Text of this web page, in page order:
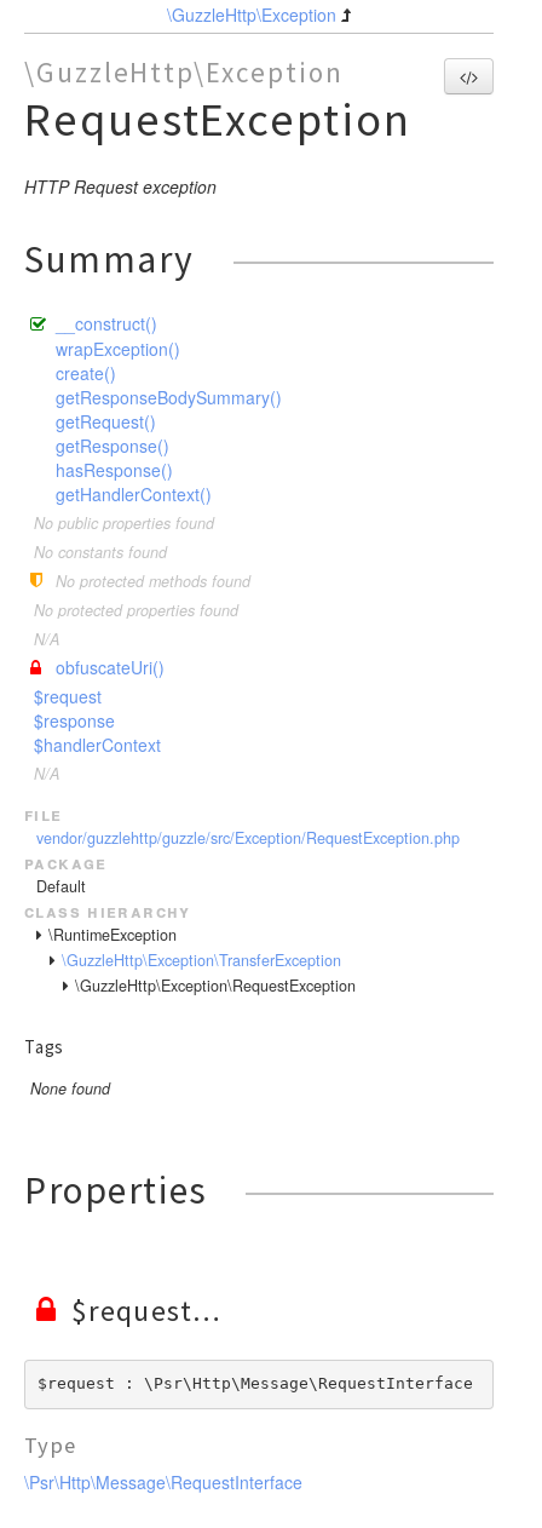
\GuzzleHttp\Exception
\GuzzleHttp\Exception
RequestException
HTTP Request exception
Summary
__construct()
wrapException()
create()
getResponseBodySummary()
getRequest()
getResponse()
hasResponse()
getHandlerContext()
No public properties found
No constants found
No protected methods found
No protected properties found
N/A
obfuscateUri()
$request
$response
$handlerContext
N/A
file
vendor/guzzlehttp/guzzle/src/Exception/RequestException.php
package
Default
class hierarchy
\RuntimeException
\GuzzleHttp\Exception\TransferException
\GuzzleHttp\Exception\RequestException
Tags
None found
Properties
$request
$request : \Psr\Http\Message\RequestInterface
Type
\Psr\Http\Message\RequestInterface